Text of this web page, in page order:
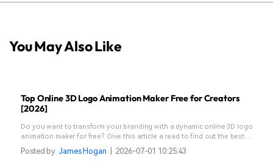
You May Also Like
Top Online 3D Logo Animation Maker Free for Creators
[2026]
Do you want to transform your branding with a dynamic online 3D logo
animation maker for free? Give this article a read to find out the best
online sites.
Posted by James Hogan 2026-07-01 10:25:43